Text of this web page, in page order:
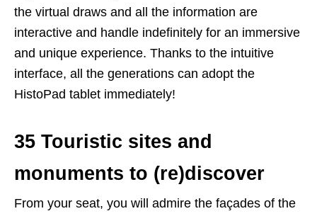
the virtual draws and all the information are
interactive and handle indefinitely for an immersive
and unique experience. Thanks to the intuitive
interface, all the generations can adopt the
HistoPad tablet immediately!
35 Touristic sites and
monuments to (re)discover
From your seat, you will admire the façades of the